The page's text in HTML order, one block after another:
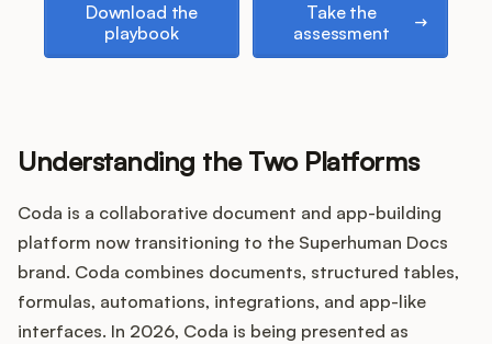
Download the
playbook
Take the
assessment
Understanding the Two Platforms
Coda is a collaborative document and app-building
platform now transitioning to the Superhuman Docs
brand. Coda combines documents, structured tables,
formulas, automations, integrations, and app-like
interfaces. In 2026, Coda is being presented as